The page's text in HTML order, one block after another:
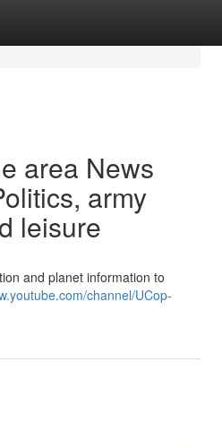
area News
army
leisure
and planet information to
channel/UCop-